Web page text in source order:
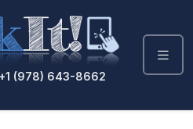
(978) 643-8662